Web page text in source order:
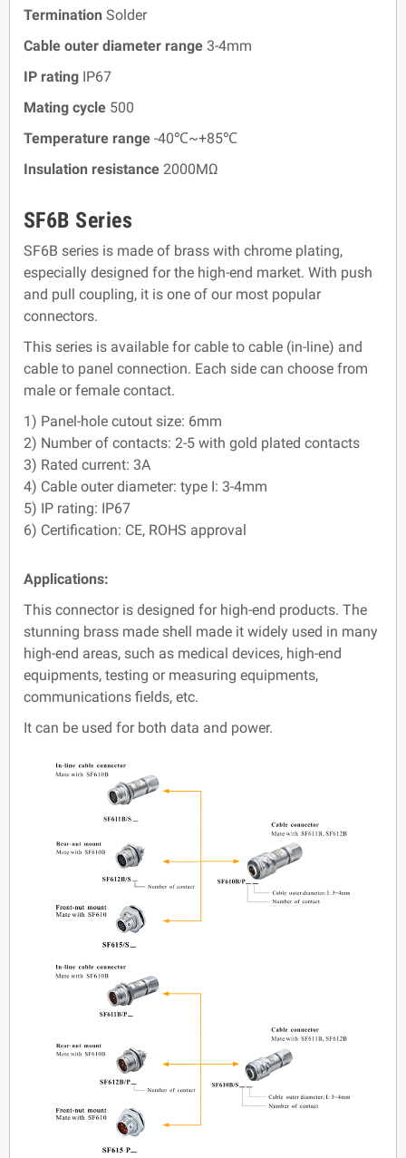
Termination Solder
Cable outer diameter range 3-4mm
IP rating IP67
Mating cycle 500
Temperature range -40℃~+85℃
Insulation resistance 2000MΩ
SF6B Series
SF6B series is made of brass with chrome plating,
especially designed for the high-end market. With push
and pull coupling, it is one of our most popular
connectors.
This series is available for cable to cable (in-line) and
cable to panel connection. Each side can choose from
male or female contact.
1) Panel-hole cutout size: 6mm
2) Number of contacts: 2-5 with gold plated contacts
3) Rated current: 3A
4) Cable outer diameter: type I: 3-4mm
5) IP rating: IP67
6) Certification: CE, ROHS approval
Applications:
This connector is designed for high-end products. The
stunning brass made shell made it widely used in many
high-end areas, such as medical devices, high-end
equipments, testing or measuring equipments,
communications fields, etc.
It can be used for both data and power.